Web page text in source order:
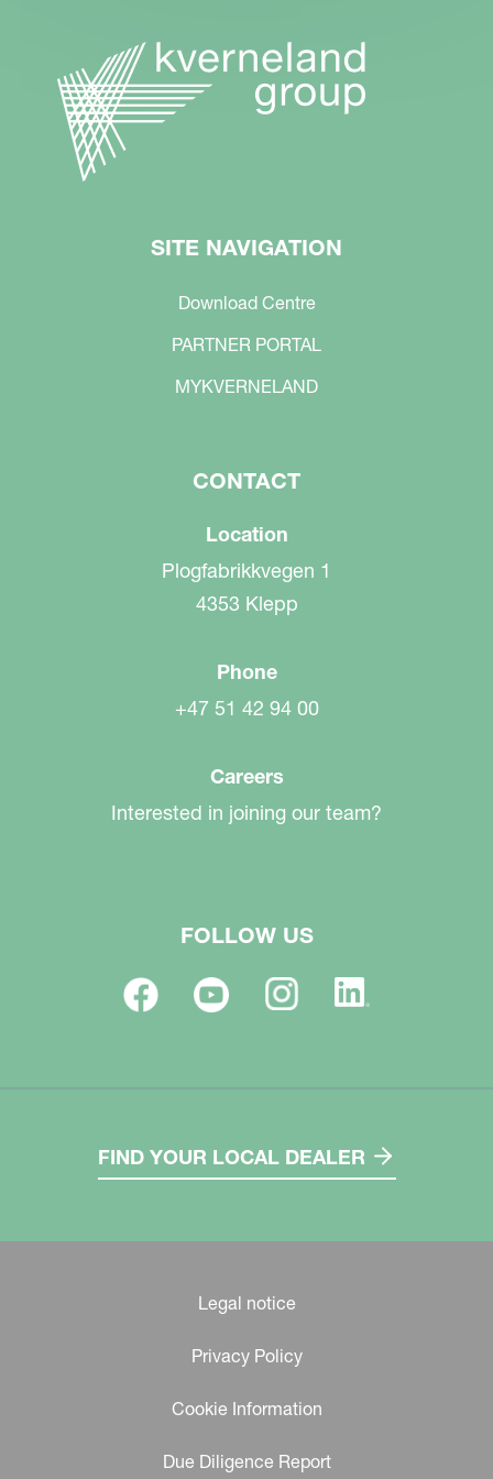
SITE NAVIGATION
Download Centre
PARTNER PORTAL
MYKVERNELAND
CONTACT
Location
Plogfabrikkvegen 1
4353 Klepp
Phone
+47 51 42 94 00
Careers
Interested in joining our team?
FOLLOW US
FIND YOUR LOCAL DEALER
Legal notice
Privacy Policy
Cookie Information
Due Diligence Report